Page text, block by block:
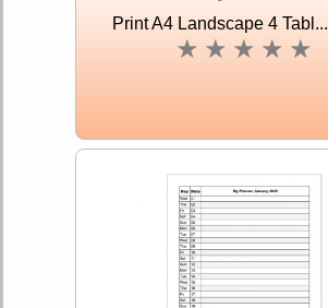
Print A4 Landscape 4 Tabl...
★ ★ ★ ★ ★